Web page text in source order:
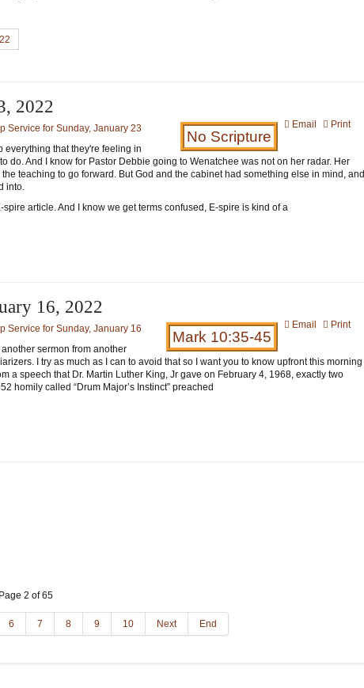
2022
Print
Email
No Scripture
Service for Sunday, January 23
everything that they're feeling in
do. And I know for Pastor Debbie going to Wenatchee was not on her radar. Her
teaching to go forward. But God and the cabinet had something else in mind, and
into.
article. And I know we get terms confused, E-spire is kind of a
16, 2022
Print
Email
Mark 10:35-45
Service for Sunday, January 16
sermon from another
I try as much as I can to avoid that so I want you to know upfront this morning
a speech that Dr. Martin Luther King, Jr gave on February 4, 1968, exactly two
homily called “Drum Major’s Instinct” preached
Page 2 of 65
6 7 8 9 10 Next End